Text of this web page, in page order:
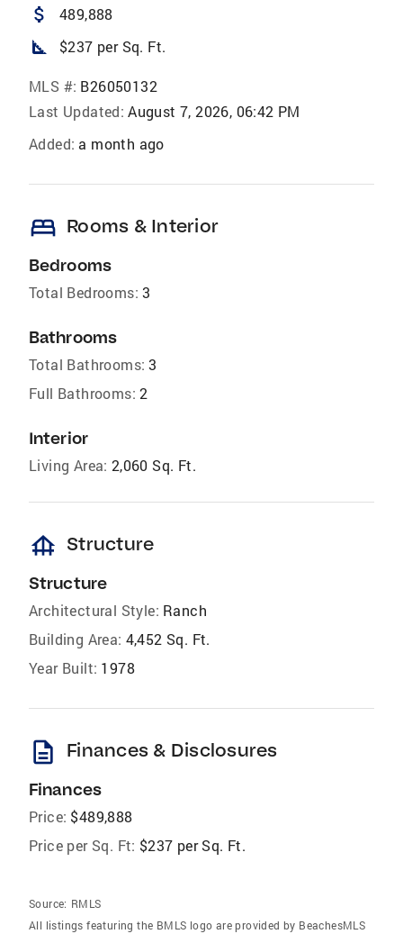
attach_money 489,888
square_foot $237 per Sq. Ft.
MLS #: B26050132
Last Updated: August 7, 2026, 06:42 PM
Added: a month ago
bed Rooms & Interior
Bedrooms
Total Bedrooms: 3
Bathrooms
Total Bathrooms: 3
Full Bathrooms: 2
Interior
Living Area: 2,060 Sq. Ft.
foundation Structure
Structure
Architectural Style: Ranch
Building Area: 4,452 Sq. Ft.
Year Built: 1978
description Finances & Disclosures
Finances
Price: $489,888
Price per Sq. Ft: $237 per Sq. Ft.
Source: RMLS
All listings featuring the BMLS logo are provided by BeachesMLS